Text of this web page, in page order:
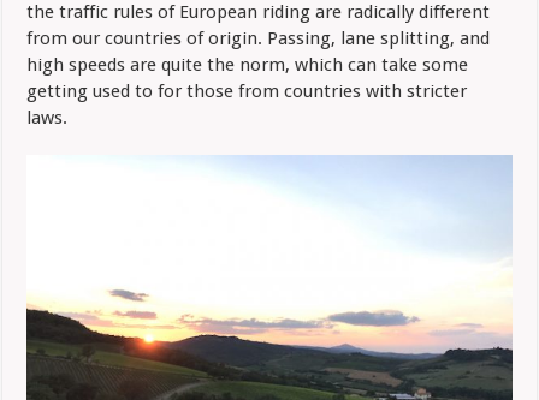
the traffic rules of European riding are radically different
from our countries of origin. Passing, lane splitting, and
high speeds are quite the norm, which can take some
getting used to for those from countries with stricter
laws.